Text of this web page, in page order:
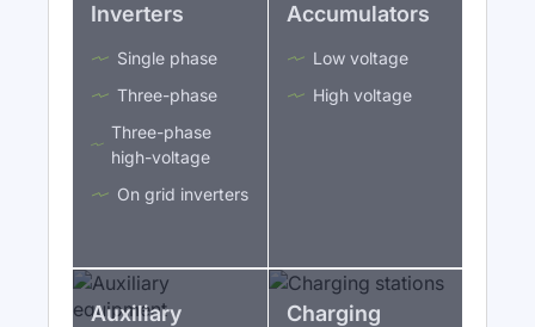
Inverters
Single phase
Three-phase
Three-phase
high-voltage
On grid inverters
Accumulators
Low voltage
High voltage
Auxiliary
Charging